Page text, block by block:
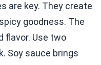
are key. They create
goodness. The
flavor. Use two
Soy sauce brings